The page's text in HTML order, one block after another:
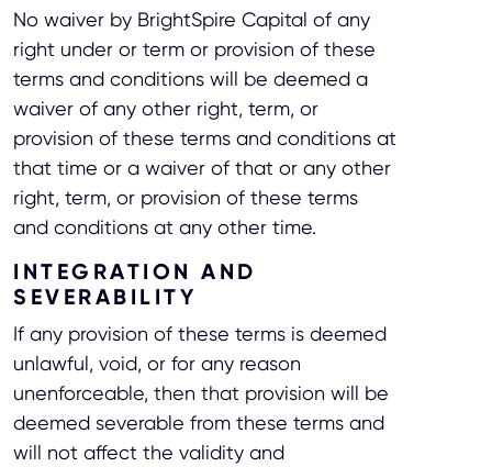
No waiver by BrightSpire Capital of any
right under or term or provision of these
terms and conditions will be deemed a
waiver of any other right, term, or
provision of these terms and conditions at
that time or a waiver of that or any other
right, term, or provision of these terms
and conditions at any other time.
INTEGRATION AND
SEVERABILITY
If any provision of these terms is deemed
unlawful, void, or for any reason
unenforceable, then that provision will be
deemed severable from these terms and
will not affect the validity and